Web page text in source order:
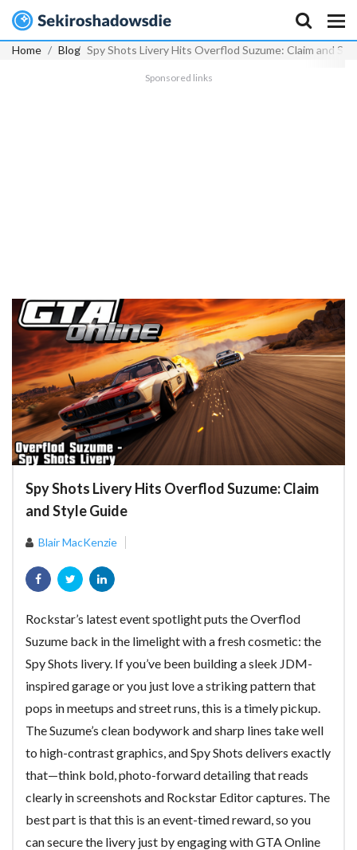
Home Blog Spy Shots Livery Hits Overflod Suzume: Claim and
Sponsored links
Spy Shots Livery Hits Overflod Suzume: Claim
and Style Guide
Blair MacKenzie
Rockstar’s latest event spotlight puts the Overflod
Suzume back in the limelight with a fresh cosmetic: the
Spy Shots livery. If you’ve been building a sleek JDM-
inspired garage or you just love a striking pattern that
pops in meetups and street runs, this is a timely pickup.
The Suzume’s clean bodywork and sharp lines take well
to high-contrast graphics, and Spy Shots delivers exactly
that—think bold, photo-forward detailing that reads
clearly in screenshots and Rockstar Editor captures. The
best part is that this is an event-timed reward, so you
can secure the livery just by engaging with GTA Online